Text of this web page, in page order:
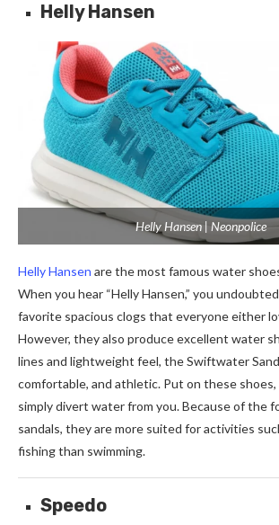
Helly Hansen
Helly Hansen | Neonpolice
Helly Hansen are the most famous water
When you hear “Helly Hansen,” you
favorite spacious clogs that everyone either
However, they also produce excellent water
lines and lightweight feel, the Swiftwater
comfortable, and athletic. Put on these shoes,
simply divert water from you. Because of the
sandals, they are more suited for activities
fishing than swimming.
Speedo